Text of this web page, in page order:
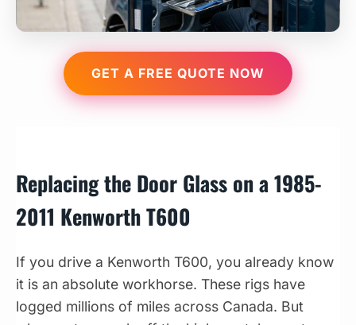
GET A FREE QUOTE NOW
Replacing the Door Glass on a 1985-
2011 Kenworth T600
If you drive a Kenworth T600, you already know
it is an absolute workhorse. These rigs have
logged millions of miles across Canada. But